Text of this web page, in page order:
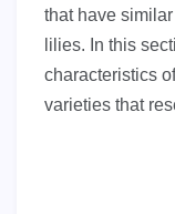
that have
lilies. In this
characteristics
varieties that